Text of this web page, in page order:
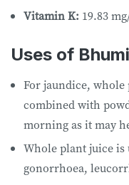
Vitamin K: 19.83
Uses of
For jaundice,
combined with
morning as it may
Whole plant juice
gonorrhoea,